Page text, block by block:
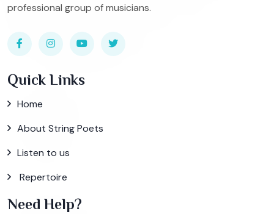
professional group of musicians.
Quick Links
Home
About String Poets
Listen to us
Repertoire
Need Help?